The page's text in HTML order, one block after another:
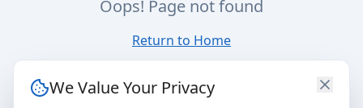
Oops! Page not found
Return to Home
We Value Your Privacy